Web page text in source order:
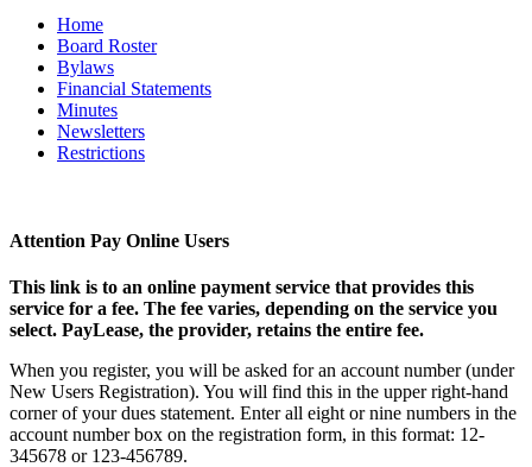
Home
Board Roster
Bylaws
Financial Statements
Minutes
Newsletters
Restrictions
Attention Pay Online Users
This link is to an online payment service that provides this
service for a fee. The fee varies, depending on the service you
select. PayLease, the provider, retains the entire fee.
When you register, you will be asked for an account number (under
New Users Registration). You will find this in the upper right-hand
corner of your dues statement. Enter all eight or nine numbers in the
account number box on the registration form, in this format: 12-
345678 or 123-456789.